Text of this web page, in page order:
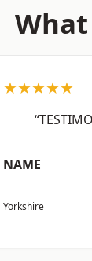
★★★★★
NAME
Yorkshire